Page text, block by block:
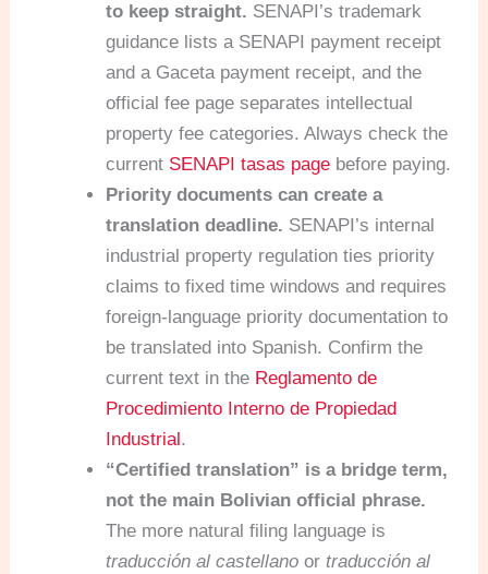
to keep straight. SENAPI’s trademark
guidance lists a SENAPI payment receipt
and a Gaceta payment receipt, and the
official fee page separates intellectual
property fee categories. Always check the
current SENAPI tasas page before paying.
Priority documents can create a
translation deadline. SENAPI’s internal
industrial property regulation ties priority
claims to fixed time windows and requires
foreign-language priority documentation to
be translated into Spanish. Confirm the
current text in the Reglamento de
Procedimiento Interno de Propiedad
Industrial .
“Certified translation” is a bridge term,
not the main Bolivian official phrase.
The more natural filing language is
traducción al castellano ortraducción al